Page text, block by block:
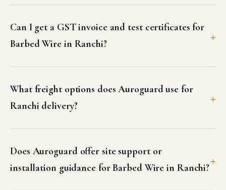
Can I get a GST invoice and test certificates for
Barbed Wire in Ranchi?
What freight options does Auroguard use for
Ranchi delivery?
Does Auroguard offer site support or
installation guidance for Barbed Wire in Ranchi?